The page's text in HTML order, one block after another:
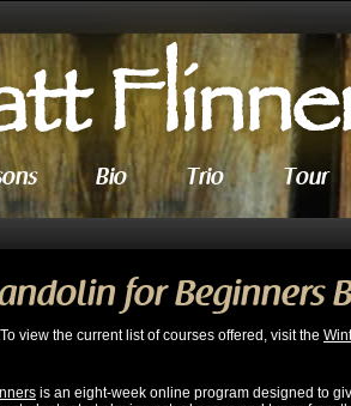
Bio Trio Tour
for Beginners
view the current list of courses offered, visit the
is an eight-week online program designed to